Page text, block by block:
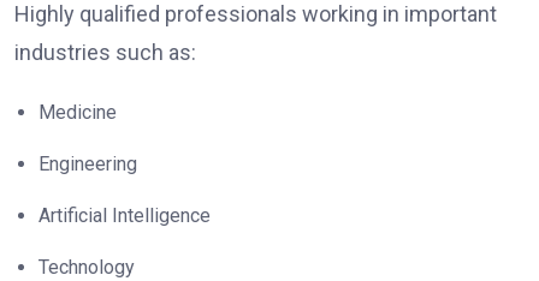
Highly qualified professionals working in important
industries such as:
Medicine
Engineering
Artificial Intelligence
Technology